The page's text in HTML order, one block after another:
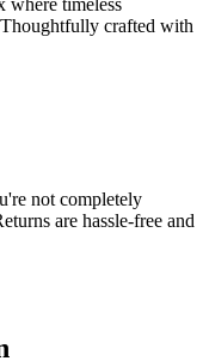
Thoughtfully crafted with
not completely
are hassle-free and